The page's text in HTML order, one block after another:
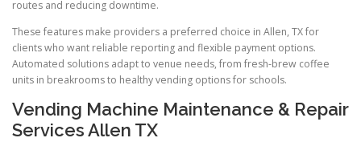
routes and reducing downtime.
These features make providers a preferred choice in Allen, TX for
clients who want reliable reporting and flexible payment options.
Automated solutions adapt to venue needs, from fresh-brew coffee
units in breakrooms to healthy vending options for schools.
Vending Machine Maintenance & Repair
Services Allen TX